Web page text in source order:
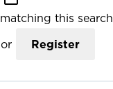
this search
or Register